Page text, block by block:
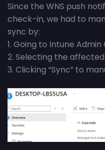
Since the WNS push
check-in, we had to
sync by:
1. Going to Intune Admin
2. Selecting the
3. Clicking “Sync” to